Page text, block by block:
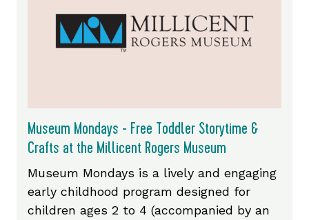
Museum Mondays - Free Toddler Storytime &
Crafts at the Millicent Rogers Museum
Museum Mondays is a lively and engaging
early childhood program designed for
children ages 2 to 4 (accompanied by an